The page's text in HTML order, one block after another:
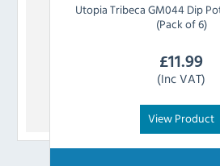
UtopiaTribeca GM044 Dip
(Pack of 6)
£11.99
(Inc VAT)
View Product